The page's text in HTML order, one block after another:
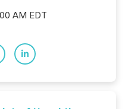
AM EDT